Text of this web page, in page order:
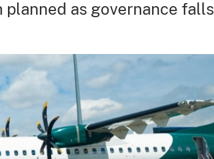
planned as governance falls